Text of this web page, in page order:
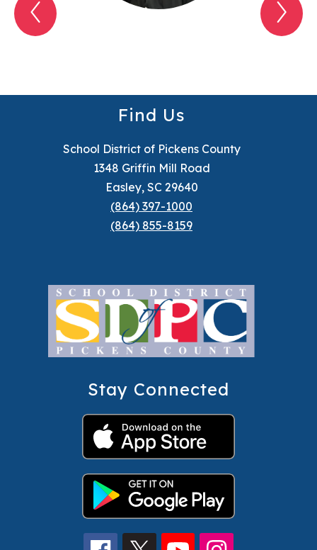
Previous
My
My
Find Us
School District of Pickens County
1348 Griffin Mill Road
Easley, SC 29640
(864) 397-1000
(864) 855-8159
Stay Connected